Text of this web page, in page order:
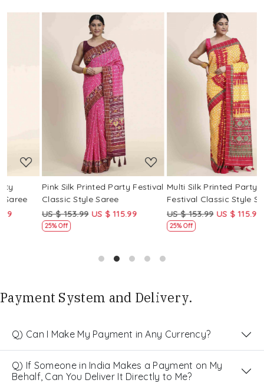
Loading...
Pink Silk Printed Party Festival
Classic Style Saree
US $ 153.99 US $ 115.99
Loading...
Multi Silk Printed Party
Festival Classic Style Saree
US $ 153.99 US $ 115.99
Payment System and Delivery.
Q) Can I Make My Payment in Any Currency?
Q) If Someone in India Makes a Payment on My
Behalf, Can You Deliver It Directly to Me?